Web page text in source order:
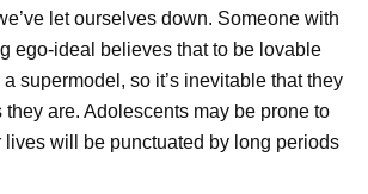
let ourselves down. Someone with
ego-ideal believes that to be lovable
supermodel, so it’s inevitable that they
are. Adolescents may be prone to
lives will be punctuated by long periods